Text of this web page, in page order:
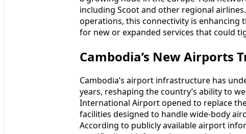
including Scoot and other regional
operations, this connectivity is enhancing
for new or expanded services that could
Cambodia’s New Airports
Cambodia’s airport infrastructure has
years, reshaping the country’s ability to
International Airport opened to replace
facilities designed to handle wide-body
According to publicly available airport